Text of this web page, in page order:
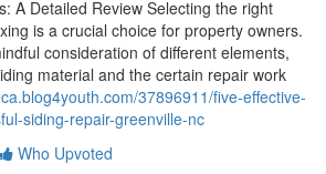
A Detailed Review Selecting the right
is a crucial choice for property owners.
consideration of different elements,
material and the certain repair work
37896911/five-effective-
siding-repair-greenville-nc
Who Upvoted